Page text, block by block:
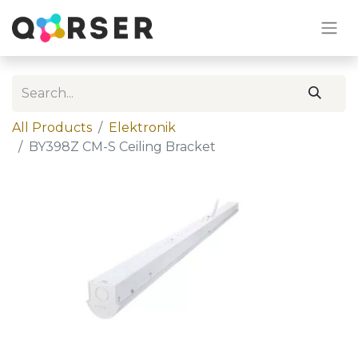
All Products
Elektronik
BY398Z CM-S Ceiling Bracket